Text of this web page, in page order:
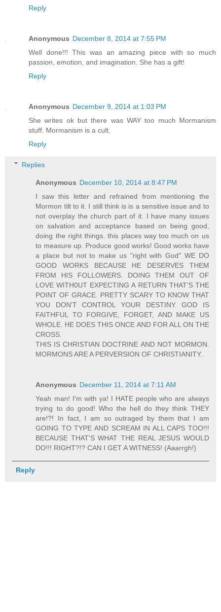
Reply
Anonymous December 8, 2014 at 7:55 PM
Well done!!! This was an amazing piece with so much
passion, emotion, and imagination. She has a gift!
Reply
Anonymous December 9, 2014 at 1:03 PM
She writes ok but there was WAY too much Mormanism
stuff. Mormanism is a cult.
Reply
Replies
Anonymous December 10, 2014 at 8:47 PM
I saw this letter and refrained from mentioning the
Mormon tilt to it. I still think is is a sensitive issue and to
not overplay the church part of it. I have many issues
on salvation and acceptance based on being good,
doing the right things. this places way too much on us
to measure up. Produce good works! Good works have
a place but not to make us "right with God" WE DO
GOOD WORKS BECAUSE HE DESERVES THEM
FROM HIS FOLLOWERS. DOING THEM OUT OF
LOVE WITH0UT EXPECTING A RETURN THAT'S THE
POINT OF GRACE. PRETTY SCARY TO KNOW THAT
YOU DON'T CONTROL YOUR DESTINY. GOD IS
FAITHFUL TO FORGIVE, FORGET, AND MAKE US
WHOLE. HE DOES THIS ONCE AND FOR ALL ON THE
CROSS.
THIS IS CHRISTIAN DOCTRINE AND NOT MORMON.
MORMONS ARE A PERVERSION OF CHRISTIANITY..
Anonymous December 11, 2014 at 7:11 AM
Yeah man! I'm with ya! I HATE people who are always
trying to do good! Who the hell do they think THEY
are!?! In fact, I am so outraged by them that I am
GOING TO TYPE AND SCREAM IN ALL CAPS TOO!!!
BECAUSE THAT'S WHAT THE REAL JESUS WOULD
DO!!! RIGHT?!? CAN I GET A WITNESS! (Aaarrgh!)
Reply